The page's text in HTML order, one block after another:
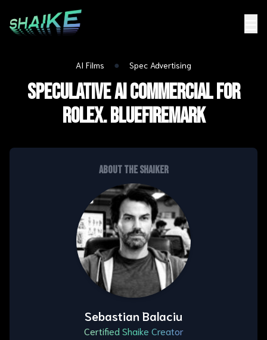
AI Films ● Spec Advertising
Speculative AI Commercial for
Rolex. BLUEFIREMARK
About the shaiker
Sebastian Balaciu
Certified Shaike Creator